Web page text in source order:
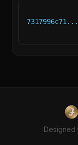
Designed